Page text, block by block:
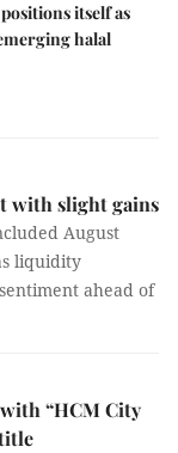
itself as
halal
with slight gains
August
liquidity
ahead of
“HCM City